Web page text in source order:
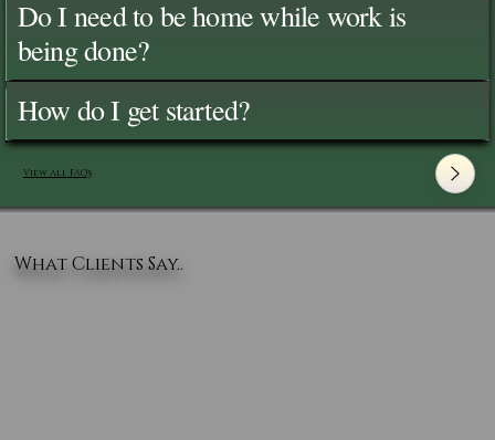
Do I need to be home while work is
being done?
How do I get started?
View All FAQ's
What Clients Say..